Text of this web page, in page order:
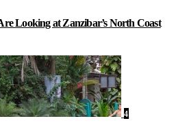
Looking at Zanzibar’s North Coast
4